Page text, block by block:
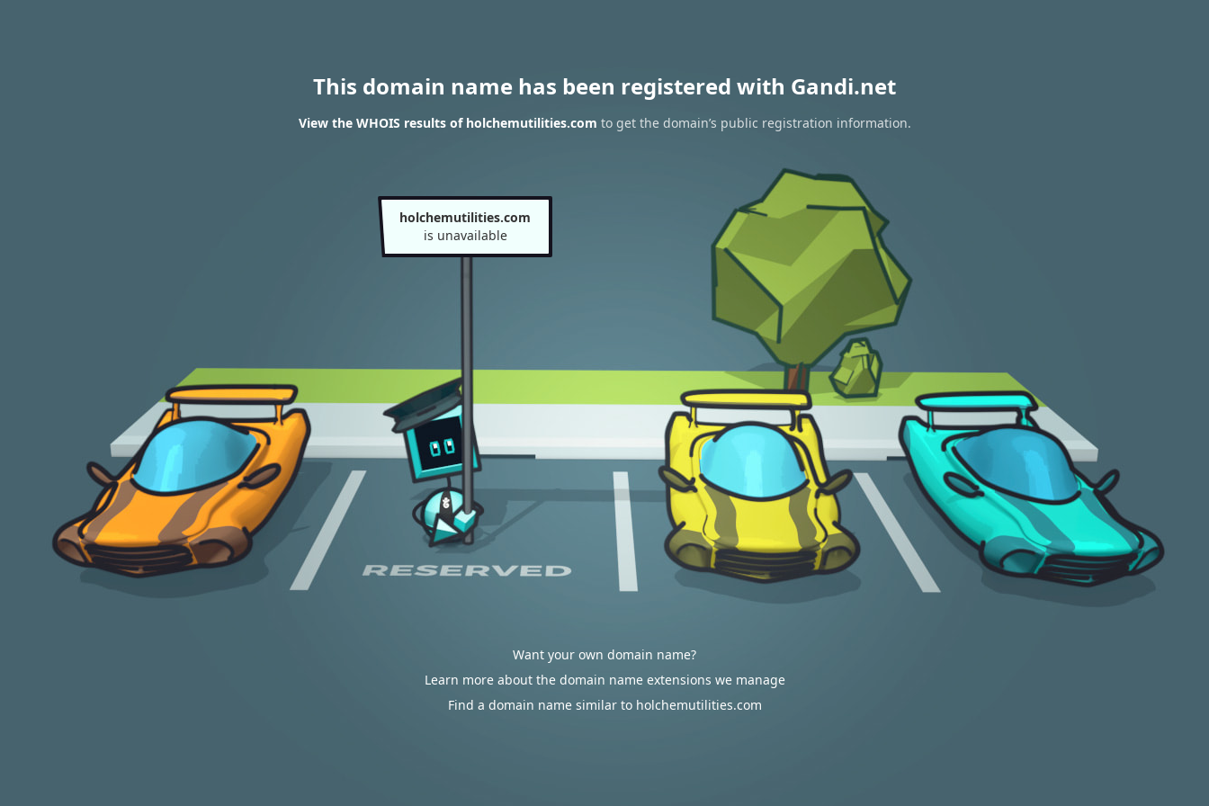
This domain name has been registered with Gandi.net
View the WHOIS results of holchemutilities.com to get the domain’s public registration information.
holchemutilities.com
is unavailable
Want your own domain name?
Learn more about the domain name extensions we manage
Find a domain name similar to holchemutilities.com